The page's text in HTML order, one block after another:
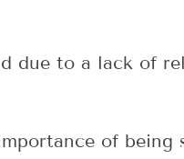
to a lack of
of being